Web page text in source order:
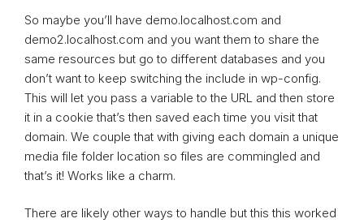
So maybe you’ll have demo.localhost.com and
demo2.localhost.com and you want them to share the
same resources but go to different databases and you
don’t want to keep switching the include in wp-config.
This will let you pass a variable to the URL and then store
it in a cookie that’s then saved each time you visit that
domain. We couple that with giving each domain a unique
media file folder location so files are commingled and
that’s it! Works like a charm.
There are likely other ways to handle but this this worked